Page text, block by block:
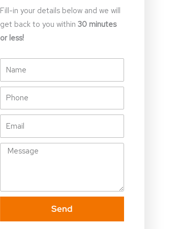
Fill-in your details below and we will
get back to you within 30 minutes
or less!
Name
Phone
Email
Message
Send